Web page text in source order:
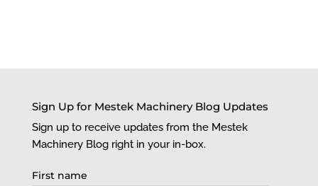
Sign Up for Mestek Machinery Blog Updates
Sign up to receive updates from the Mestek
Machinery Blog right in your in-box.
First name